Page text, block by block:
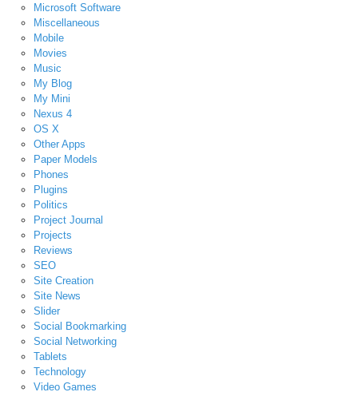
Microsoft Software
Miscellaneous
Mobile
Movies
Music
My Blog
My Mini
Nexus 4
OS X
Other Apps
Paper Models
Phones
Plugins
Politics
Project Journal
Projects
Reviews
SEO
Site Creation
Site News
Slider
Social Bookmarking
Social Networking
Tablets
Technology
Video Games